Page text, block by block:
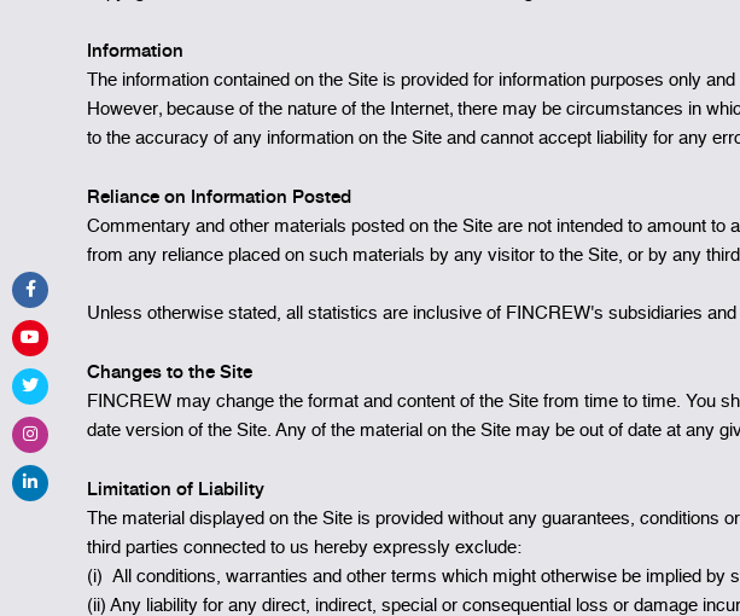
Information
The information contained on the Site is provided for information purposes only
However‚ because of the nature of the Internet‚ there may be circumstances in
to the accuracy of any information on the Site and cannot accept liability for any
Reliance on Information Posted
Commentary and other materials posted on the Site are not intended to amount
from any reliance placed on such materials by any visitor to the Site, or by any
Unless otherwise stated, all statistics are inclusive of FINCREW's subsidiaries
Changes to the Site
FINCREW may change the format and content of the Site from time to time. You
date version of the Site. Any of the material on the Site may be out of date at any
Limitation of Liability
The material displayed on the Site is provided without any guarantees,
third parties connected to us hereby expressly exclude:
(i) All conditions, warranties and other terms which might otherwise be implied by
(ii) Any liability for any direct, indirect, special or consequential loss or damage